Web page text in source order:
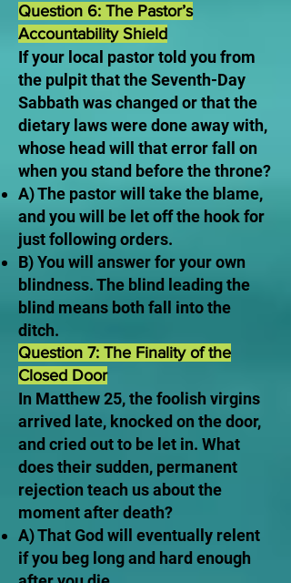
Question 6: The Pastor’s
Accountability Shield
If your local pastor told you from
the pulpit that the Seventh-Day
Sabbath was changed or that the
dietary laws were done away with,
whose head will that error fall on
when you stand before the throne?
A) The pastor will take the blame,
and you will be let off the hook for
just following orders.
B) You will answer for your own
blindness. The blind leading the
blind means both fall into the
ditch.
Question 7: The Finality of the
Closed Door
In Matthew 25, the foolish virgins
arrived late, knocked on the door,
and cried out to be let in. What
does their sudden, permanent
rejection teach us about the
moment after death?
A) That God will eventually relent
if you beg long and hard enough